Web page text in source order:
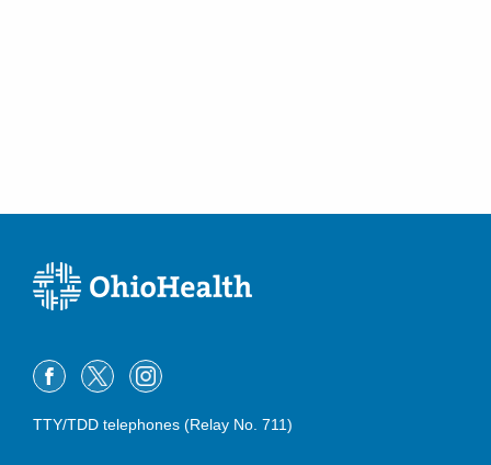
TTY/TDD telephones (Relay No. 711)